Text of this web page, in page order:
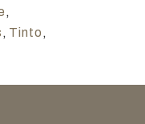
,
, Tinto ,